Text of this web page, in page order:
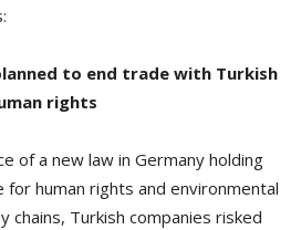
to end trade with Turkish
rights
of a new law in Germany holding
for human rights and environmental
chains, Turkish companies risked